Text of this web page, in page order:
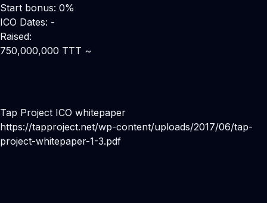
Start bonus: 0%
ICO Dates: -
Raised:
750,000,000 TTT ~
Tap Project ICO whitepaper
https://tapproject.net/wp-content/uploads/2017/06/tap-
project-whitepaper-1-3.pdf